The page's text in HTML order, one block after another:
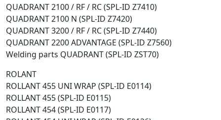
QUADRANT 2100 / RF / RC (SPL-ID Z7410)
QUADRANT 2100 N (SPL-ID Z7420)
QUADRANT 3200 / RF / RC (SPL-ID Z7440)
QUADRANT 2200 ADVANTAGE (SPL-ID Z7560)
Welding parts QUADRANT (SPL-ID ZST70)
ROLANT
ROLLANT 455 UNI WRAP (SPL-ID E0114)
ROLLANT 455 (SPL-ID E0115)
ROLLANT 454 (SPL-ID E0117)